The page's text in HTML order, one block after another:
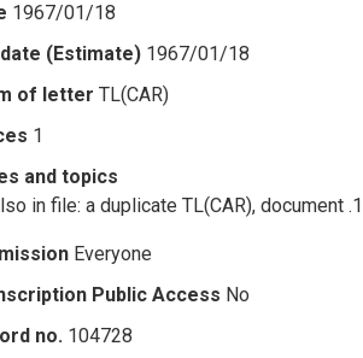
1967/01/18
(Estimate) 1967/01/18
of letter TL(CAR)
1
and topics
in file: a duplicate TL(CAR), document
Everyone
Public Access No
no. 104728